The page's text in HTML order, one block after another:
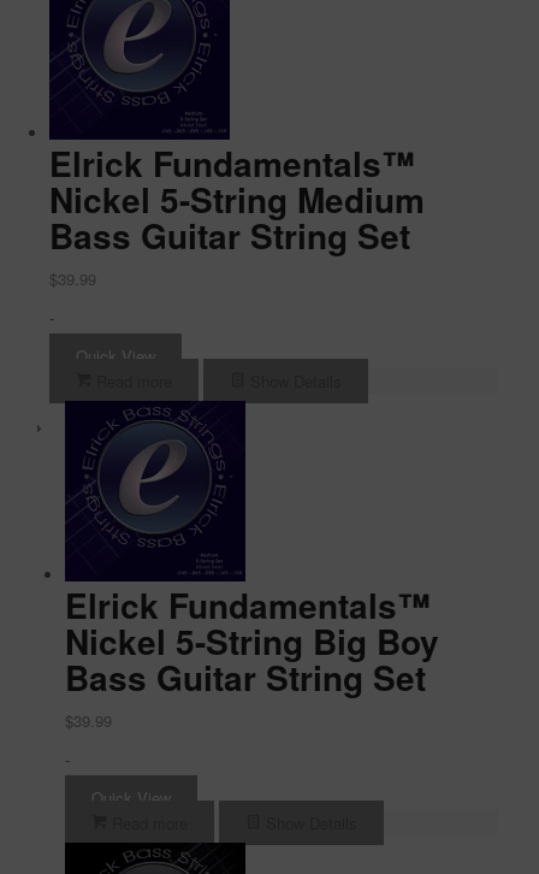
Elrick Fundamentals™
Nickel 5-String Medium
Bass Guitar String Set
$39.99
-
Quick View
Elrick Fundamentals™
Nickel 5-String Big Boy
Bass Guitar String Set
$39.99
-
Quick View